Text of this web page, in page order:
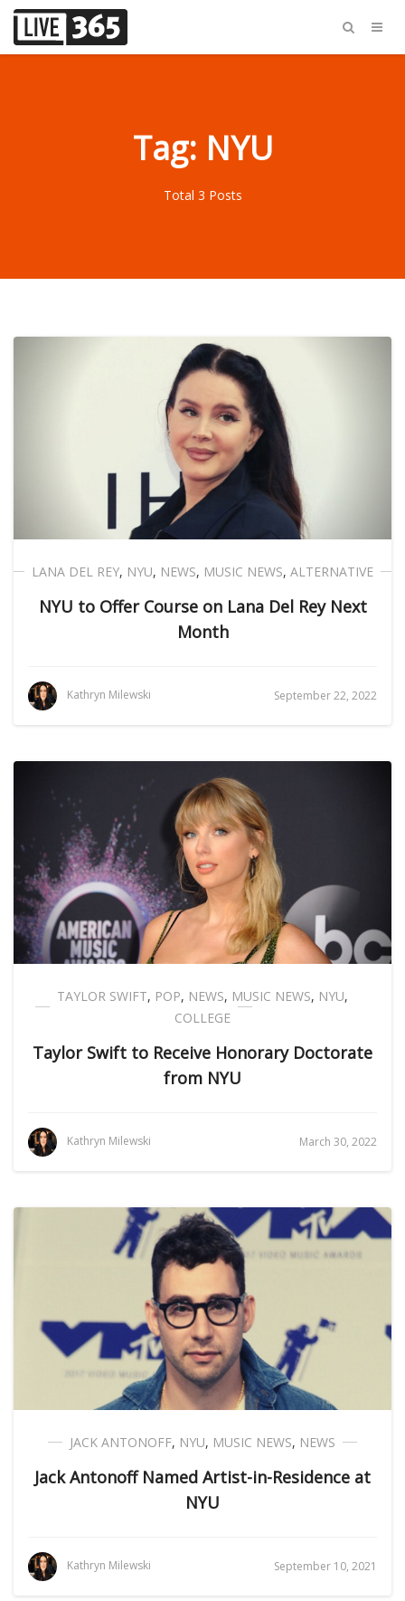
Tag: NYU
Total 3 Posts
LANA DEL REY, NYU, NEWS, MUSIC NEWS, ALTERNATIVE
NYU to Offer Course on Lana Del Rey Next
Month
Kathryn Milewski September 22, 2022
TAYLOR SWIFT, POP, NEWS, MUSIC NEWS, NYU,
COLLEGE
Taylor Swift to Receive Honorary Doctorate
from NYU
Kathryn Milewski March 30, 2022
JACK ANTONOFF, NYU, MUSIC NEWS, NEWS
Jack Antonoff Named Artist-in-Residence at
NYU
Kathryn Milewski September 10, 2021